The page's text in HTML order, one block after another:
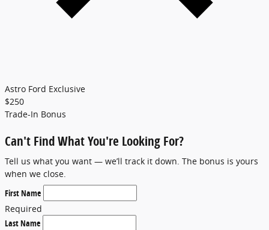
Astro Ford Exclusive
$250
Trade-In Bonus
Can't Find What You're Looking For?
Tell us what you want — we’ll track it down. The bonus is yours
when we close.
First Name
Required
Last Name